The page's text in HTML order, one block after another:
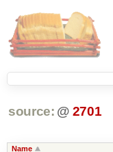
source: @ 2701
Name